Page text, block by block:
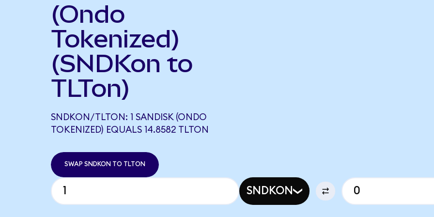
(Ondo
Tokenized)
(SNDKon to
TLTon)
SNDKON/TLTON: 1 SANDISK (ONDO
TOKENIZED) EQUALS 14.8582 TLTON
SWAP SNDKON TO TLTON
SNDKON